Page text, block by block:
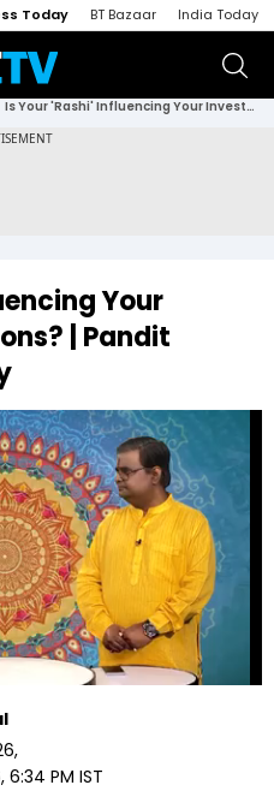
Today BT Bazaar India Today
Is Your 'Rashi' Influencing Your Investment Decisions? | Pandit Shailendra Pandey
Your
| Pandit
,
6:34 PM IST